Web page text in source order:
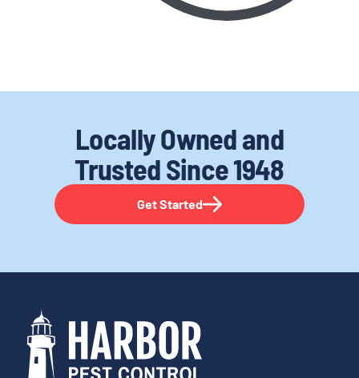
Locally Owned and
TrustedSince 1948
Get Started